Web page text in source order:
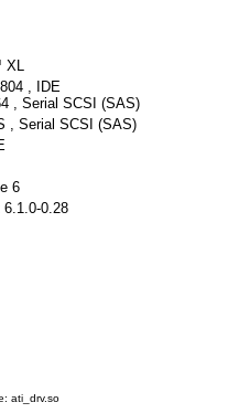
XL
, IDE
, Serial SCSI (SAS)
, Serial SCSI (SAS)
6
0.28
ati_drv.so